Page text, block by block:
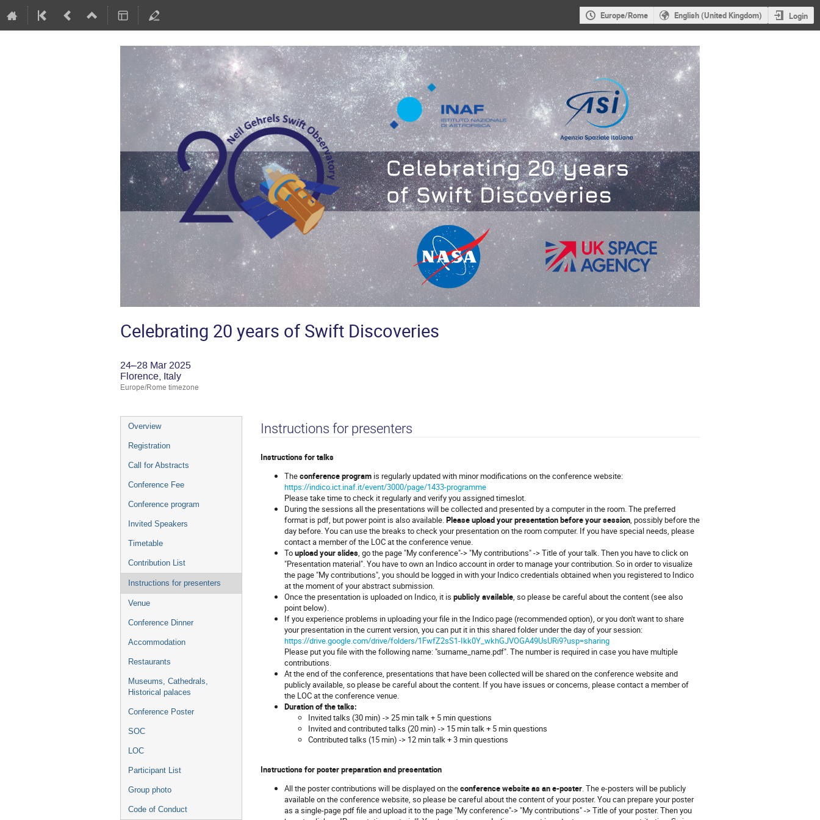
Europe/Rome English (United Kingdom) Login
Celebrating 20 years of Swift Discoveries
24–28 Mar 2025
Florence, Italy
Europe/Rome timezone
Event
menu
Overview
Registration
Call for Abstracts
Conference Fee
Conference program
Invited Speakers
Timetable
Contribution List
Instructions for presenters
Venue
Conference Dinner
Accommodation
Restaurants
Museums, Cathedrals,
Historical palaces
Conference Poster
SOC
LOC
Participant List
Group photo
Code of Conduct
Instructions for presenters
Instructions for talks
Theconference program is regularly updated with minor modifications on the conference website:
https://indico.ict.inaf.it/event/3000/page/1433-programme
Please take time to check it regularly and verify you assigned timeslot.
During the sessions all the presentations will be collected and presented by a computer in the room. The preferred
format is pdf, but power point is also available.Please upload your presentation before your session, possibly before the
day before. You can use the breaks to check your presentation on the room computer. If you have special needs, please
contact a member of the LOC at the conference venue.
Toupload your slides, go the page "My conference"-> "My contributions" -> Title of your talk. Then you have to click on
"Presentation material". You have to own an Indico account in order to manage your contribution. So in order to visualize
the page "My contributions", you should be logged in with your Indico credentials obtained when you registered to Indico
at the moment of your abstract submission.
Once the presentation is uploaded on Indico, it is publicly available, so please be careful about the content (see also
point below).
If you experience problems in uploading your file in the Indico page (recommended option), or you don't want to share
your presentation in the current version, you can put it in this shared folder under the day of your session:
https://drive.google.com/drive/folders/1FwfZ2sS1-Ikk0Y_wkhGJVOGA49UsURi9?usp=sharing
Please put you file with the following name: "surname_name.pdf". The number is required in case you have multiple
contributions.
At the end of the conference, presentations that have been collected will be shared on the conference website and
publicly available, so please be careful about the content. If you have issues or concerns, please contact a member of
the LOC at the conference venue.
Duration of the talks:
Invited talks (30 min) -> 25 min talk + 5 min questions
Invited and contributed talks (20 min) -> 15 min talk + 5 min questions
Contributed talks (15 min) -> 12 min talk + 3 min questions
Instructions for poster preparation and presentation
All the poster contributions will be displayed on theconference website as an e-poster. The e-posters will be publicly
available on the conference website, so please be careful about the content of your poster. You can prepare your poster
as a single-page pdf file and upload it to the page "My conference"-> "My contributions" -> Title of your poster. Then you